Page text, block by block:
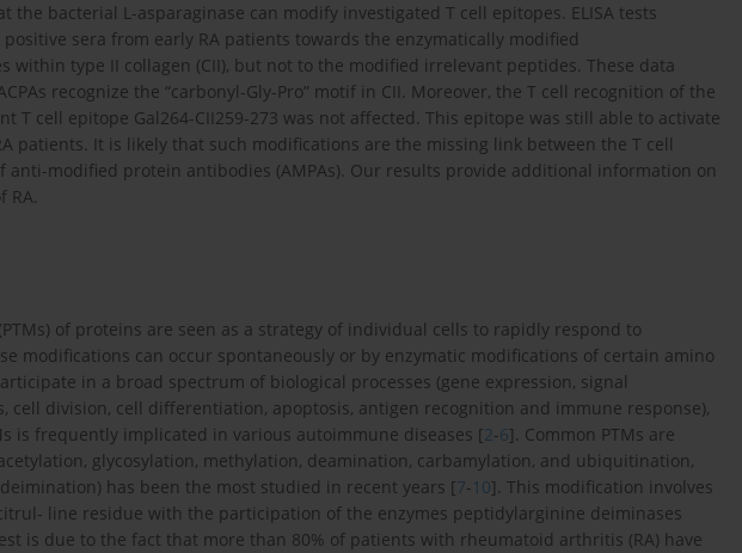
the bacterial L-asparaginase can modify investigated T cell epitopes. ELISA tests
positive sera from early RA patients towards the enzymatically modified
within type II collagen (CII), but not to the modified irrelevant peptides. These data
recognize the “carbonyl-Gly-Pro” motif in CII. Moreover, the T cell recognition of the
T cell epitope Gal264-CII259-273 was not affected. This epitope was still able to activate
patients. It is likely that such modifications are the missing link between the T cell
modified protein antibodies (AMPAs). Our results provide additional information on
RA.
of proteins are seen as a strategy of individual cells to rapidly respond to
modifications can occur spontaneously or by enzymatic modifications of certain amino
in a broad spectrum of biological processes (gene expression, signal
cell division, cell differentiation, apoptosis, antigen recognition and immune response),
is frequently implicated in various autoimmune diseases [2-6]. Common PTMs are
glycosylation, methylation, deamination, carbamylation, and ubiquitination,
has been the most studied in recent years [7-10]. This modification involves
line residue with the participation of the enzymes peptidylarginine deiminases
is due to the fact that more than 80% of patients with rheumatoid arthritis (RA) have